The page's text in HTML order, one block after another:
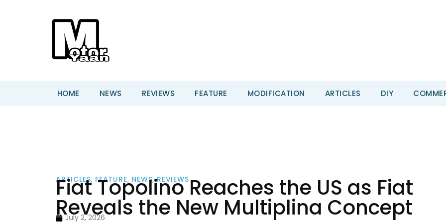
HOME NEWS REVIEWS FEATURE MODIFICATION ARTICLES DIY
ARTICLES, FEATURE, NEWS,REVIEWS
Fiat Topolino Reaches the US as Fiat
Reveals the New Multiplina Concept
July 2, 2026